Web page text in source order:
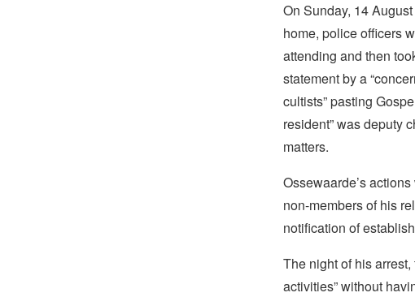
On Sunday, 14
home, police officers
attending and then
statement by a
cultists” pasting
resident” was deputy
matters.
Ossewaarde’s
non-members of his
notification of
The night of his
activities” without